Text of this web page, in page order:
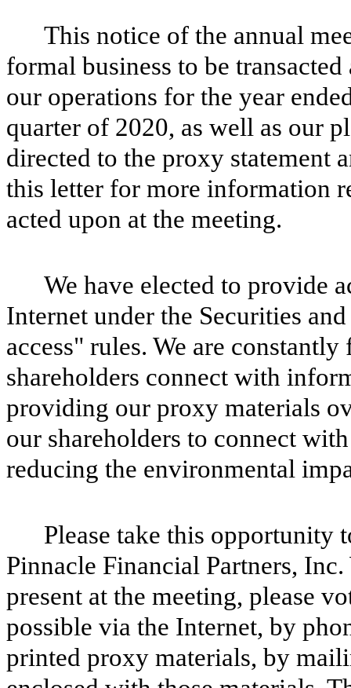
This notice of the annual
formal business to be
our operations for the year
quarter of 2020, as well as our
directed to the proxy statement
this letter for more information
acted upon at the meeting.
We have elected to provide
Internet under the Securities
access" rules. We are
shareholders connect with
providing our proxy materials
our shareholders to connect
reducing the environmental
Please take this opportunity
Pinnacle Financial Partners,
present at the meeting, please
possible via the Internet, by
printed proxy materials, by